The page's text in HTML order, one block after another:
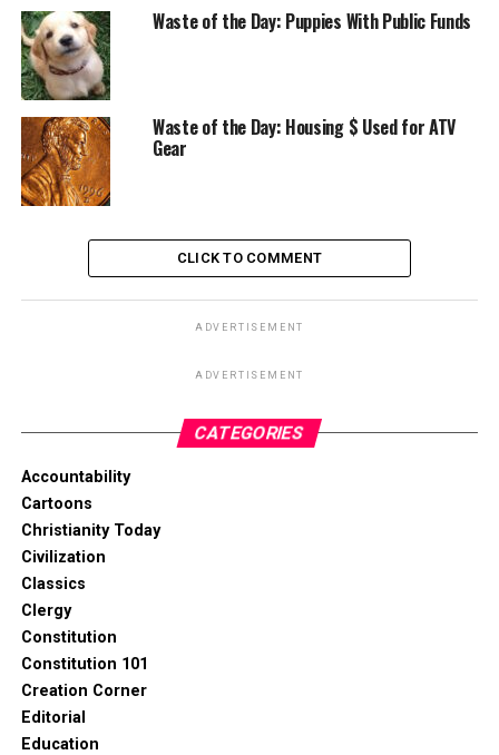
Waste of the Day: Puppies With Public Funds
Waste of the Day: Housing $ Used for ATV
Gear
CLICK TO COMMENT
ADVERTISEMENT
ADVERTISEMENT
CATEGORIES
Accountability
Cartoons
Christianity Today
Civilization
Classics
Clergy
Constitution
Constitution 101
Creation Corner
Editorial
Education